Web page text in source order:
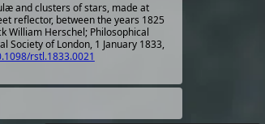
and clusters of stars, made at
reflector, between the years 1825
William Herschel; Philosophical
Society of London, 1 January 1833,
rstl.1833.0021